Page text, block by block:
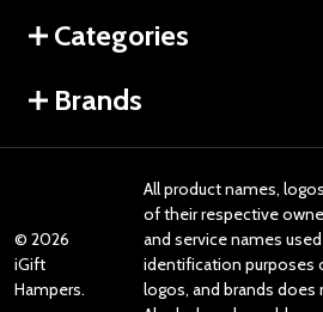
Categories
Brands
© 2026
iGift
Hampers.
All product names,
of their respective
and service names
identification purposes
logos, and brands